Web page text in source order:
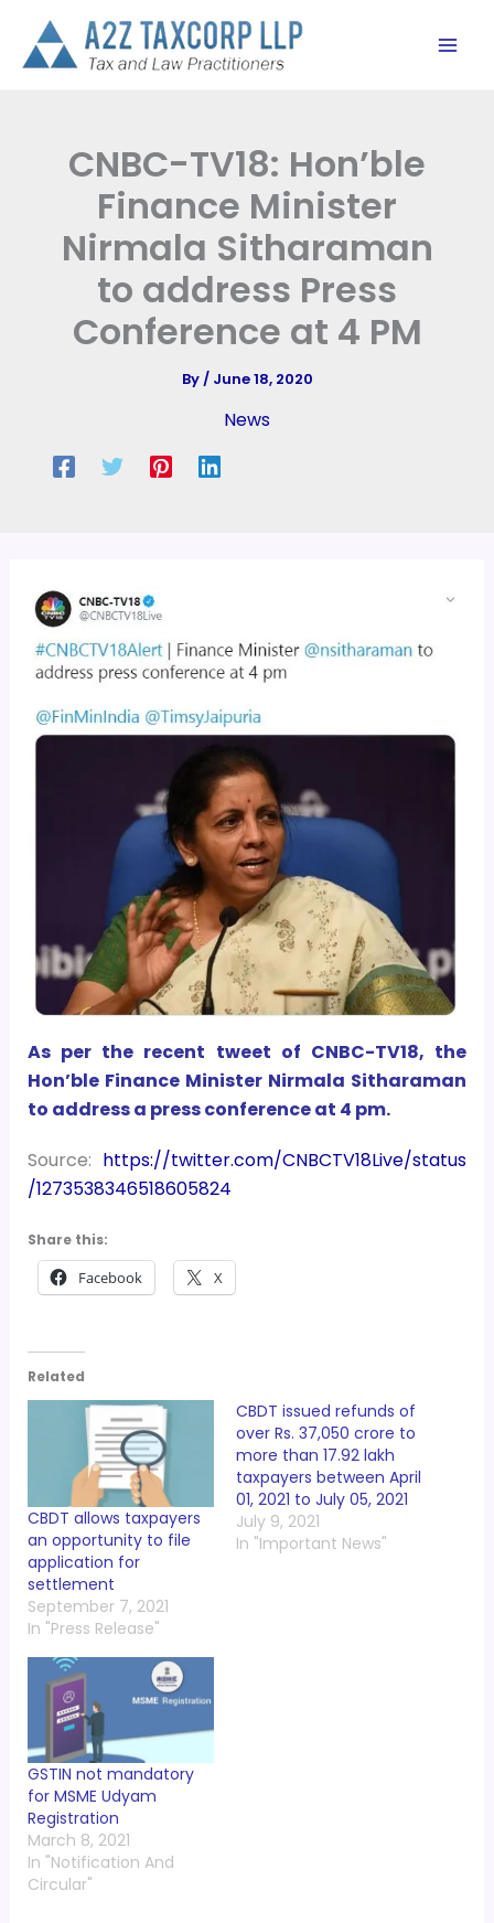
content
CNBC-TV18: Hon’ble
Finance Minister
Nirmala Sitharaman
to address Press
Conference at 4 PM
By/ June 18, 2020
News
As per the recent tweet of CNBC-TV18, the
Hon’ble Finance Minister Nirmala Sitharaman
to address a press conference at 4 pm.
Source: https://twitter.com/CNBCTV18Live/status
/1273538346518605824
Share this:
Facebook X
Related
CBDT allows taxpayers
an opportunity to file
application for
settlement
September 7, 2021
In "Press Release"
CBDT issued refunds of
over Rs. 37,050 crore to
more than 17.92 lakh
taxpayers between April
01, 2021 to July 05, 2021
July 9, 2021
In "Important News"
GSTIN not mandatory
for MSME Udyam
Registration
March 8, 2021
In "Notification And
Circular"